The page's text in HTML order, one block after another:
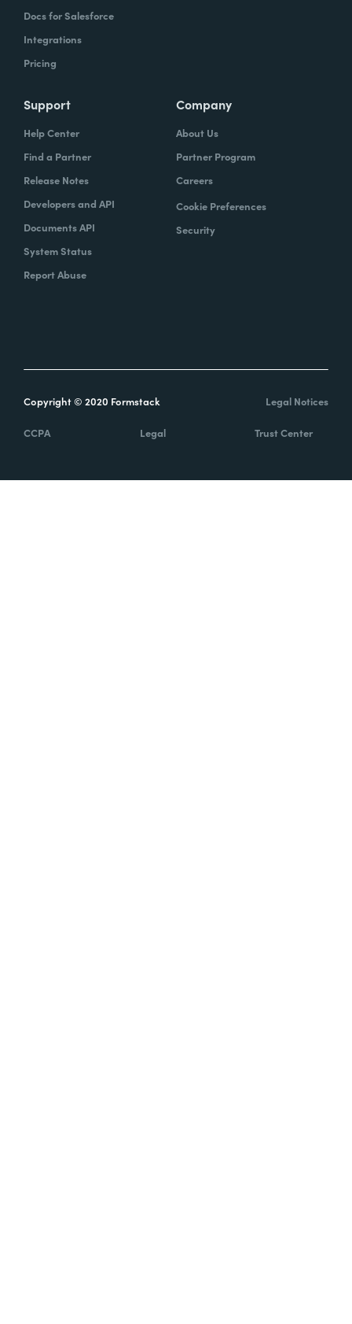
Docs for Salesforce
Integrations
Pricing
Support
Help Center
Find a Partner
Release Notes
Developers and API
Documents API
System Status
Report Abuse
Company
About Us
Partner Program
Careers
Cookie Preferences
Security
Copyright © 2020 Formstack Legal Notices
CCPA Legal Trust Center